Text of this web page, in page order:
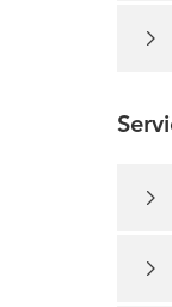


